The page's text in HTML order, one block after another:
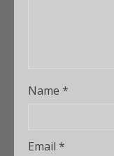
Name *
Email *